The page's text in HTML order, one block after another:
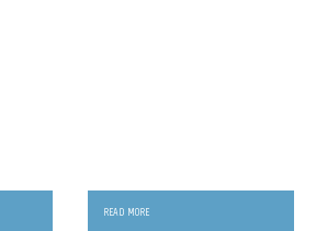
READ MORE